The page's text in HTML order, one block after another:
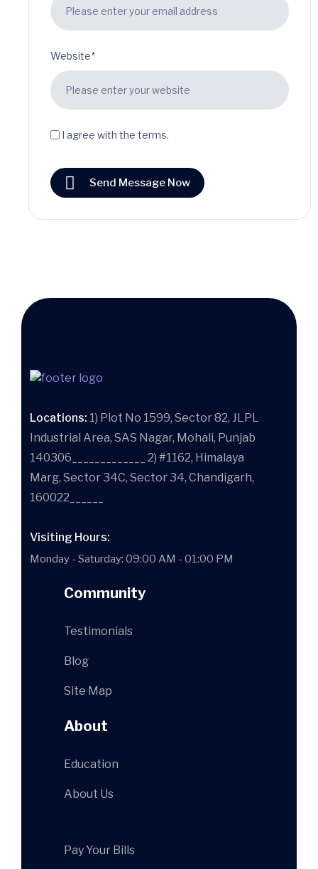
Website*
I agree with the terms.
Send Message Now
Locations: 1) Plot No 1599, Sector 82, JLPL
Industrial Area, SAS Nagar, Mohali, Punjab
140306_____________ 2) #1162, Himalaya
Marg, Sector 34C, Sector 34, Chandigarh,
160022______
Visiting Hours:
Monday - Saturday: 09:00 AM - 01:00 PM
Community
Testimonials
Blog
Site Map
About
Education
About Us
Pay Your Bills